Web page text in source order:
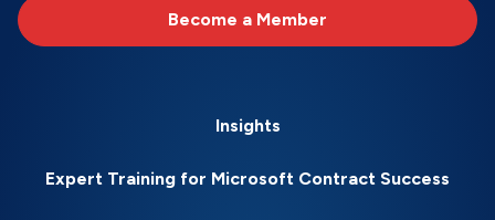
Become a Member
Insights
Expert Training for Microsoft Contract Success